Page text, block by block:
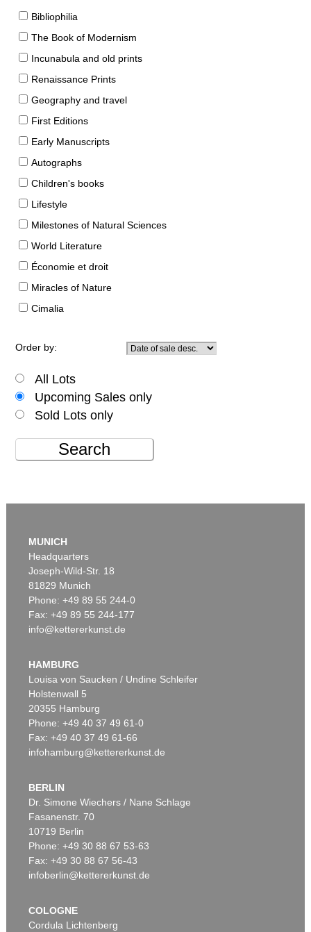
Bibliophilia
The Book of Modernism
Incunabula and old prints
Renaissance Prints
Geography and travel
First Editions
Early Manuscripts
Autographs
Children's books
Lifestyle
Milestones of Natural Sciences
World Literature
Économie et droit
Miracles of Nature
Cimalia
Order by:
All Lots
Upcoming Sales only
Sold Lots only
Search
MUNICH
Headquarters
Joseph-Wild-Str. 18
81829 Munich
Phone: +49 89 55 244-0
Fax: +49 89 55 244-177
info@kettererkunst.de
HAMBURG
Louisa von Saucken / Undine Schleifer
Holstenwall 5
20355 Hamburg
Phone: +49 40 37 49 61-0
Fax: +49 40 37 49 61-66
infohamburg@kettererkunst.de
BERLIN
Dr. Simone Wiechers / Nane Schlage
Fasanenstr. 70
10719 Berlin
Phone: +49 30 88 67 53-63
Fax: +49 30 88 67 56-43
infoberlin@kettererkunst.de
COLOGNE
Cordula Lichtenberg